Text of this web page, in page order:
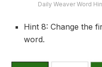
Daily Weaver Word
Hint 8: Change the
word.